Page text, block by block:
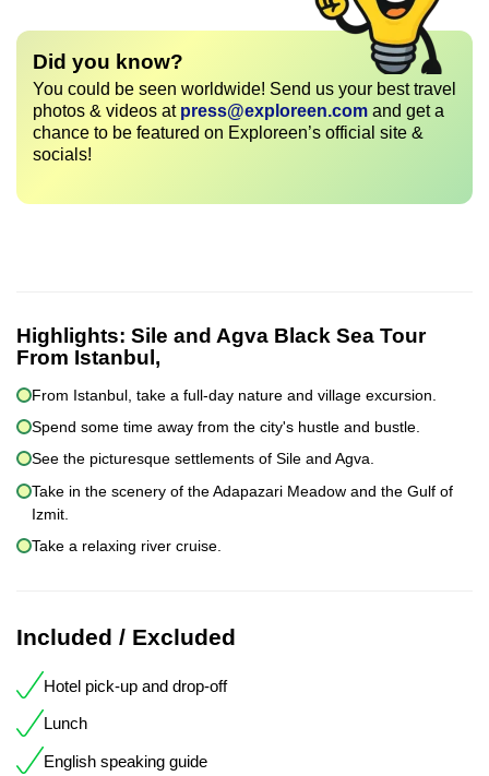
Did you know?
You could be seen worldwide! Send us your best travel
photos & videos at press@exploreen.com and get a
chance to be featured on Exploreen’s official site &
socials!
Highlights: Sile and Agva Black Sea Tour
From Istanbul,
From Istanbul, take a full-day nature and village excursion.
Spend some time away from the city's hustle and bustle.
See the picturesque settlements of Sile and Agva.
Take in the scenery of the Adapazari Meadow and the Gulf of
Izmit.
Take a relaxing river cruise.
Included / Excluded
Hotel pick-up and drop-off
Lunch
English speaking guide